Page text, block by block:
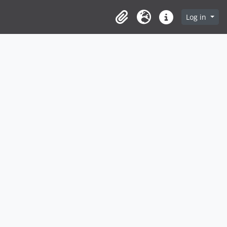
ClipboardLanguageQuick linksLog in